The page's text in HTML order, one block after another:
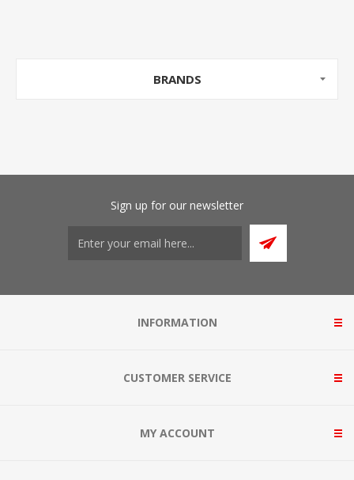
BRANDS
Sign up for our newsletter
INFORMATION
CUSTOMER SERVICE
MY ACCOUNT